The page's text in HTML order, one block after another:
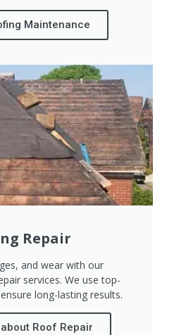
Maintenance
Repair
and wear with our
services. We use top-
long-lasting results.
Roof Repair